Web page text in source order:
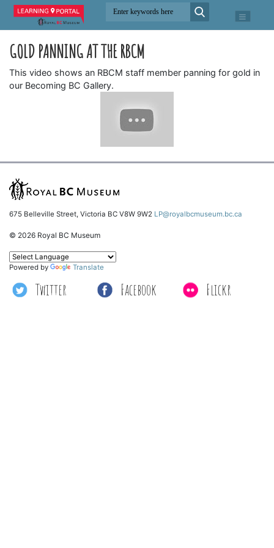
GOLD PANNING AT THE RBCM
This video shows an RBCM staff member panning for gold in
our Becoming BC Gallery.
675 Belleville Street, Victoria BC V8W 9W2 LP@royalbcmuseum.bc.ca
© 2026 Royal BC Museum
Twitter Facebook Flickr
Powered by Translate